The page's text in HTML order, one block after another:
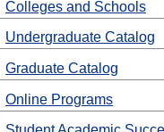
Colleges and Schools
Undergraduate Catalog
Graduate Catalog
Online Programs